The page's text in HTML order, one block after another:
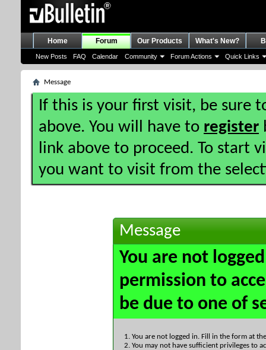
Home Forum
New Posts FAQ Calendar Community Forum Actions Quick Links
Our Products What's New?
Message
If this is your first visit, be sure
above. You will have to register
link above to proceed. To start
you want to visit from the
Message
You are not
permission to
be due to one of
You are not logged in. Fill in the form at
You may not have sufficient privileges to